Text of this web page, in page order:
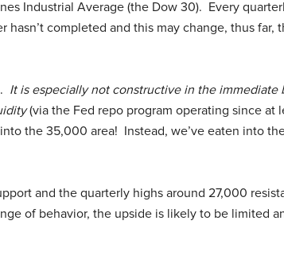
Industrial Average (the Dow 30). Every
hasn’t completed and this may change, thus
It is especially not constructive in the
(via the Fed repo program operating since at
the 35,000 area! Instead, we’ve eaten into
and the quarterly highs around 27,000
of behavior, the upside is likely to be limited